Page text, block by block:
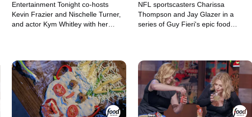
Entertainment Tonight co-hosts
Kevin Frazier and Nischelle Turner,
and actor Kym Whitley with her
frying pan, they must flex their food
knowledge and face the confetti
cannon.
NFL sportscasters Charissa
Thompson and Jay Glazer in a
series of Guy Fieri's epic food
he's ever faced. The competition is
all in good fun as everyone raises
money for their charity.